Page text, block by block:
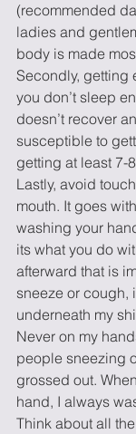
(recommended
ladies and
body is made
Secondly, getting
you don’t sleep
doesn’t recover
susceptible to
getting at least 7-
Lastly, avoid
mouth. It goes
washing your
its what you do
afterward that is
sneeze or cough,
underneath my
Never on my
people sneezing
grossed out.
hand, I always
Think about all